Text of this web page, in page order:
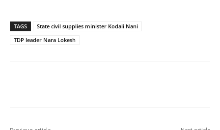
TAGS
State civil supplies minister Kodali Nani
TDP leader Nara Lokesh